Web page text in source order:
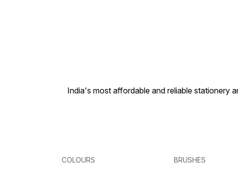
India's most affordable and reliable stationery
COLOURS BRUSHES